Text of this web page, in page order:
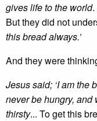
gives life to the world.
But they did not
this bread always.’
And they were
Jesus said; ‘I am the
never be hungry,
thirsty... To get this